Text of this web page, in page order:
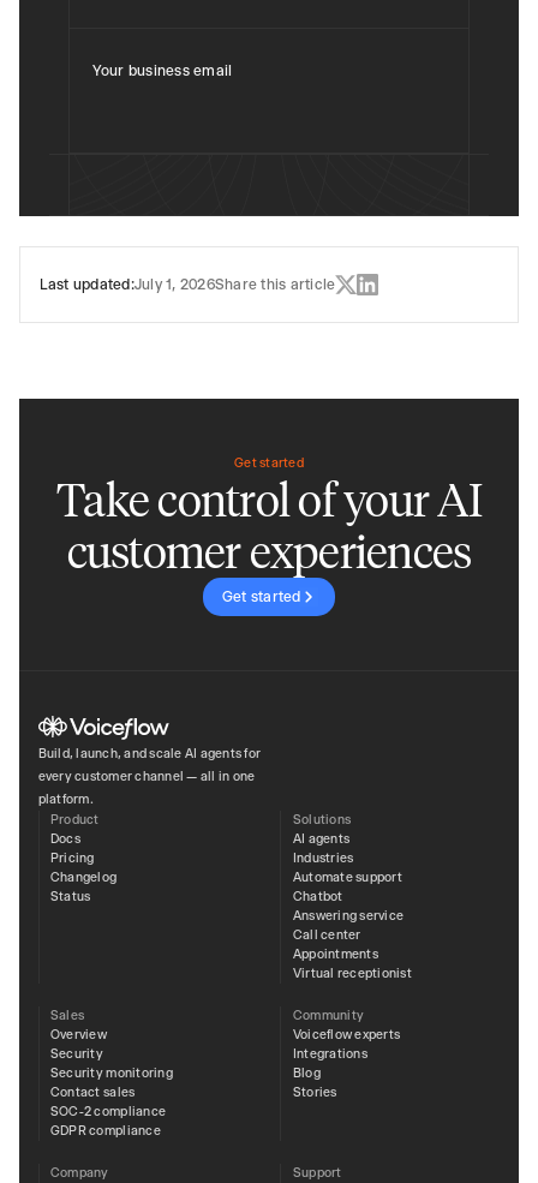
Your business email
Last updated:July 1, 2026Share this article
Get started
Take control of your AI
customer experiences
Get started
Build, launch, and scale AI agents for
every customer channel — all in one
platform.
Product
Docs
Pricing
Changelog
Status
Solutions
AI agents
Industries
Automate support
Chatbot
Answering service
Call center
Appointments
Virtual receptionist
Sales
Overview
Security
Security monitoring
Contact sales
SOC-2 compliance
GDPR compliance
Community
Voiceflow experts
Integrations
Blog
Stories
Company Support